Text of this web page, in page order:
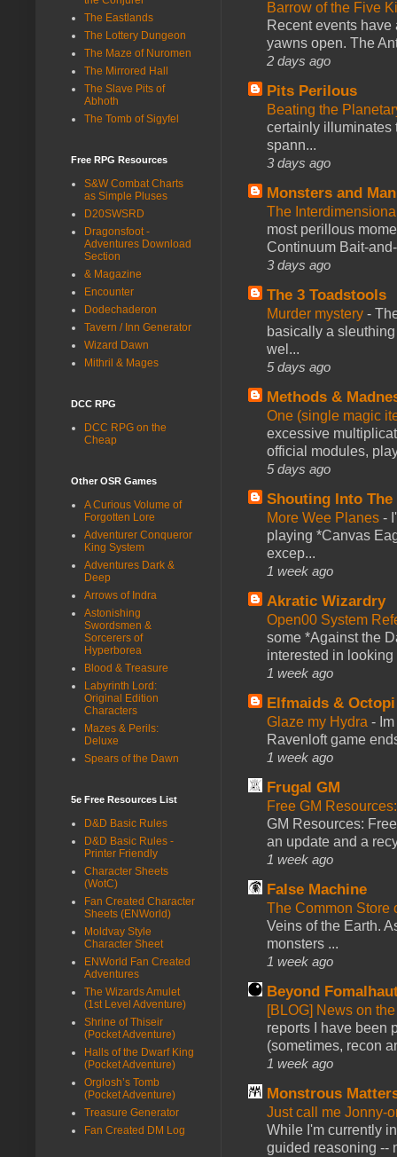
Barrow of the Five
Recent events
yawns open. The
2 days ago
Pits Perilous
Beating the
certainly illuminates
spann...
3 days ago
Monsters and
The
most perillous
Continuum Bait-
3 days ago
The 3 Toadstools
Murder mystery -
basically a
wel...
5 days ago
Methods &
One (single magic
excessive
official modules,
5 days ago
Shouting Into The
More Wee Planes -
playing *Canvas
excep...
1 week ago
Akratic Wizardry
Open00 System
some *Against the
interested in looking
1 week ago
Elfmaids & Octopi
Glaze my Hydra -
Ravenloft game
1 week ago
Frugal GM
Free GM
GM Resources:
an update and a
1 week ago
False Machine
The Common Store
Veins of the Earth.
monsters ...
1 week ago
Beyond
[BLOG] News on
reports I have been
(sometimes, recon
1 week ago
Monstrous
Just call me Jonny-
While I'm currently
guided reasoning --
The Eastlands
The Lottery Dungeon
The Maze of Nuromen
The Mirrored Hall
The Slave Pits of
Abhoth
The Tomb of Sigyfel
Free RPG Resources
S&W Combat Charts
as Simple Pluses
D20SWSRD
Dragonsfoot -
Adventures Download
Section
& Magazine
Encounter
Dodechaderon
Tavern / Inn Generator
Wizard Dawn
Mithril & Mages
DCC RPG
DCC RPG on the
Cheap
Other OSR Games
A Curious Volume of
Forgotten Lore
Adventurer Conqueror
King System
Adventures Dark &
Deep
Arrows of Indra
Astonishing
Swordsmen &
Sorcerers of
Hyperborea
Blood & Treasure
Labyrinth Lord:
Original Edition
Characters
Mazes & Perils:
Deluxe
Spears of the Dawn
5e Free Resources List
D&D Basic Rules
D&D Basic Rules -
Printer Friendly
Character Sheets
(WotC)
Fan Created Character
Sheets (ENWorld)
Moldvay Style
Character Sheet
ENWorld Fan Created
Adventures
The Wizards Amulet
(1st Level Adventure)
Shrine of Thiseir
(Pocket Adventure)
Halls of the Dwarf King
(Pocket Adventure)
Orglosh’s Tomb
(Pocket Adventure)
Treasure Generator
Fan Created DM Log